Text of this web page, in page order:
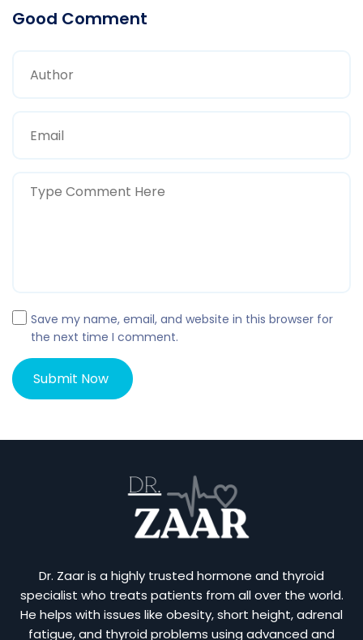
Good Comment
Save my name, email, and website in this browser for
the next time I comment.
Dr. Zaar is a highly trusted hormone and thyroid
specialist who treats patients from all over the world.
He helps with issues like obesity, short height, adrenal
fatigue, and thyroid problems using advanced and